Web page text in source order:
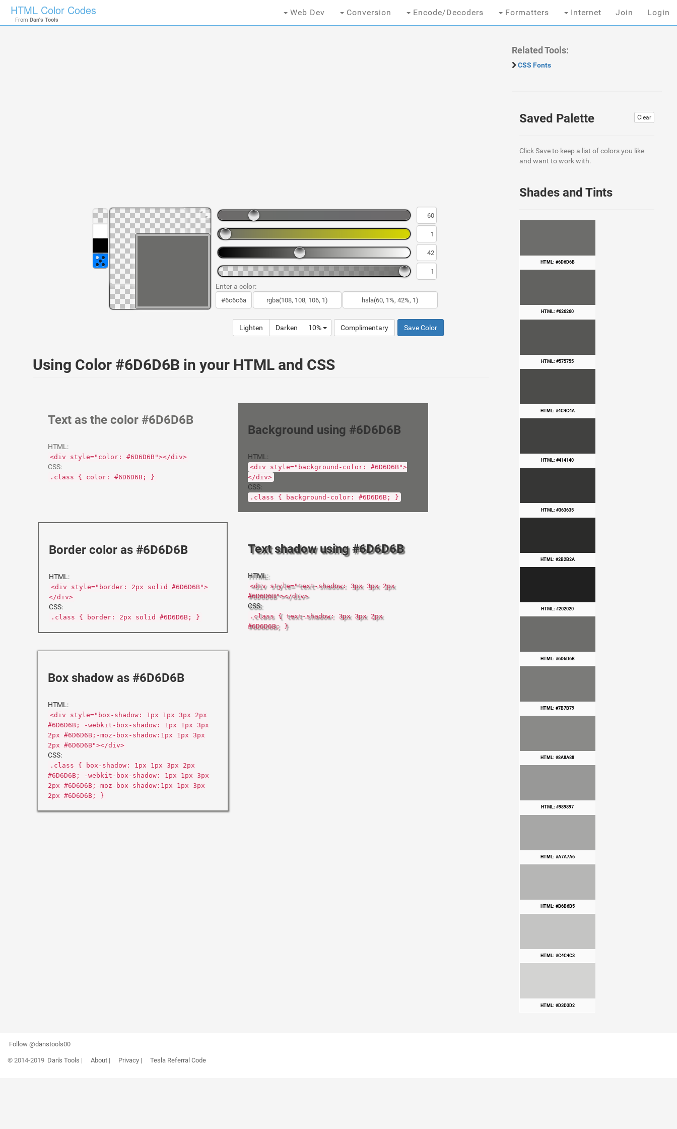
HTML Color Codes
From Dan's Tools
Web Dev Conversion Encode/Decoders Formatters Internet Join Login
Enter a color:
Lighten Darken 10% Complimentary Save Color
Using Color #6D6D6B in your HTML and CSS
Text as the color #6D6D6B
HTML:
<div style="color: #6D6D6B"></div>
CSS:
.class { color: #6D6D6B; }
Background using #6D6D6B
HTML:
<div style="background-color: #6D6D6B">
</div>
CSS:
.class { background-color: #6D6D6B; }
Border color as #6D6D6B
HTML:
<div style="border: 2px solid #6D6D6B">
</div>
CSS:
.class { border: 2px solid #6D6D6B; }
Text shadow using #6D6D6B
HTML:
<div style="text-shadow: 3px 3px 2px
#6D6D6B"></div>
CSS:
.class { text-shadow: 3px 3px 2px
#6D6D6B; }
Box shadow as #6D6D6B
HTML:
<div style="box-shadow: 1px 1px 3px 2px
#6D6D6B; -webkit-box-shadow: 1px 1px 3px
2px #6D6D6B;-moz-box-shadow:1px 1px 3px
2px #6D6D6B"></div>
CSS:
.class { box-shadow: 1px 1px 3px 2px
#6D6D6B; -webkit-box-shadow: 1px 1px 3px
2px #6D6D6B;-moz-box-shadow:1px 1px 3px
2px #6D6D6B; }
Related Tools:
CSS Fonts
Clear
Saved Palette
Click Save to keep a list of colors you like
and want to work with.
Shades and Tints
HTML: #6D6D6B
HTML: #626260
HTML: #575755
HTML: #4C4C4A
HTML: #414140
HTML: #363635
HTML: #2B2B2A
HTML: #202020
HTML: #6D6D6B
HTML: #7B7B79
HTML: #8A8A88
HTML: #989897
HTML: #A7A7A6
HTML: #B6B6B5
HTML: #C4C4C3
HTML: #D3D3D2
Follow @danstools00
© 2014-2019 Dan's Tools | About| Privacy| Tesla Referral Code